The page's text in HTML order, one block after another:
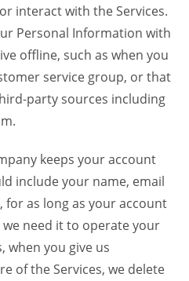
interact with the Services.
Personal Information with
offline, such as when you
service group, or that
party sources including
keeps your account
include your name, email
for as long as your account
we need it to operate your
when you give us
of the Services, we delete